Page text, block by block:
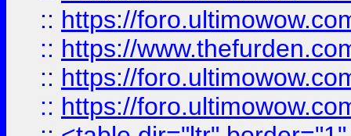
:: https://
:: https://
:: https://
:: https://